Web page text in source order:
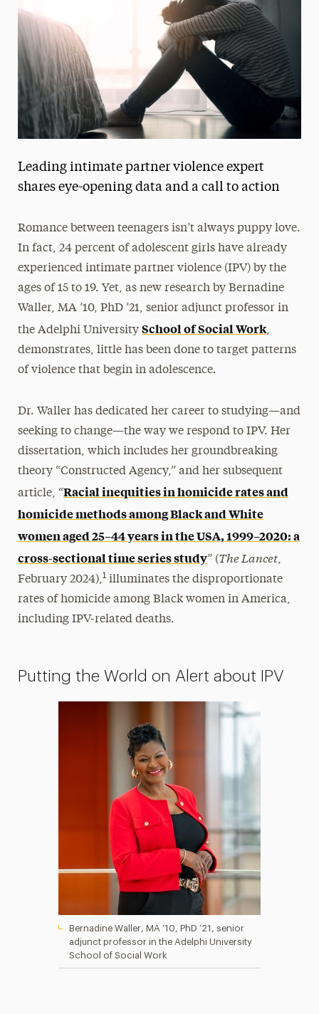
President’s Newsletter
Research Magazine
The Delphian: Student Newspaper
Leading intimate partner violence expert
shares eye-opening data and a call to action
Romance between teenagers isn’t always puppy love.
In fact, 24 percent of adolescent girls have already
experienced intimate partner violence (IPV) by the
ages of 15 to 19. Yet, as new research by Bernadine
Waller, MA ’10, PhD ’21, senior adjunct professor in
the Adelphi University School of Social Work,
demonstrates, little has been done to target patterns
of violence that begin in adolescence.
Dr. Waller has dedicated her career to studying—and
seeking to change—the way we respond to IPV. Her
dissertation, which includes her groundbreaking
theory “Constructed Agency,” and her subsequent
article, “Racial inequities in homicide rates and
homicide methods among Black and White
women aged 25–44 years in the USA, 1999–2020: a
cross-sectional time series study” (The Lancet,
February 2024),1illuminates the disproportionate
rates of homicide among Black women in America,
including IPV-related deaths.
Putting the World on Alert about IPV
Bernadine Waller, MA ’10, PhD ’21, senior
adjunct professor in the Adelphi University
School of Social Work